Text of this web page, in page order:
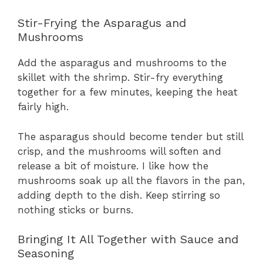
Stir-Frying the Asparagus and
Mushrooms
Add the asparagus and mushrooms to the
skillet with the shrimp. Stir-fry everything
together for a few minutes, keeping the heat
fairly high.
The asparagus should become tender but still
crisp, and the mushrooms will soften and
release a bit of moisture. I like how the
mushrooms soak up all the flavors in the pan,
adding depth to the dish. Keep stirring so
nothing sticks or burns.
Bringing It All Together with Sauce and
Seasoning